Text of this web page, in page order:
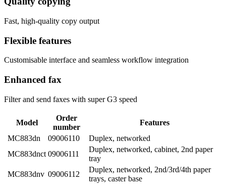
Fast, high-quality copy output
Flexible features
Customisable interface and seamless workflow integration
Enhanced fax
Filter and send faxes with super G3 speed
Model
Order
number
Features
MC883dn
09006110
Duplex, networked
MC883dnct 09006111
Duplex, networked, cabinet, 2nd paper
tray
MC883dnv 09006112
Duplex, networked, 2nd/3rd/4th paper
trays, caster base